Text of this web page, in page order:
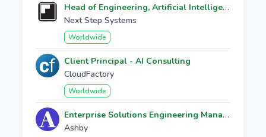
Head of Engineering, Artificial Intelligence
Next Step Systems
Worldwide
Client Principal - AI Consulting
CloudFactory
Worldwide
Enterprise Solutions Engineering Manager
Ashby